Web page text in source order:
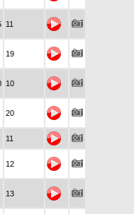
11
19
10
20
11
12
13